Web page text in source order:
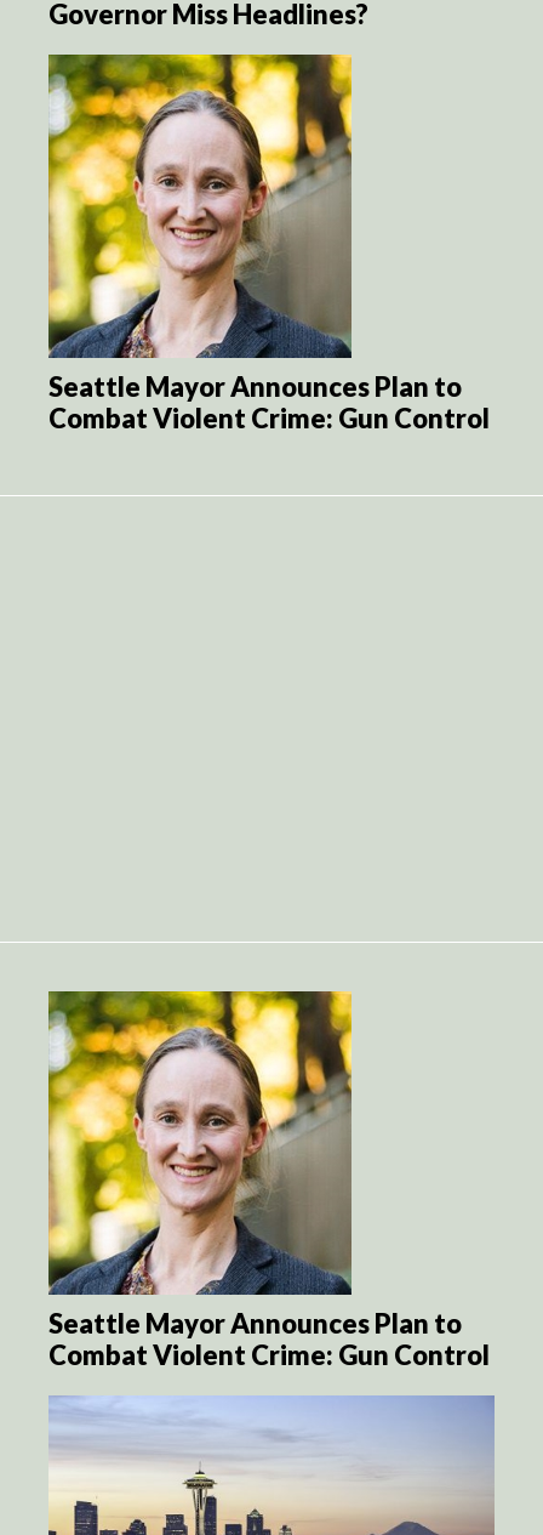
Governor Miss Headlines?
Seattle Mayor Announces Plan to
Combat Violent Crime: Gun Control
Seattle Mayor Announces Plan to
Combat Violent Crime: Gun Control